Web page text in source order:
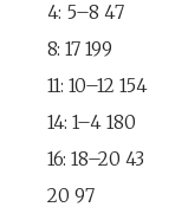
4: 5–8 47
8: 17 199
11: 10–12 154
14: 1–4 180
16: 18–20 43
20 97